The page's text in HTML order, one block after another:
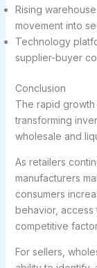
Rising
movement into
Technology
supplier-buyer
Conclusion
The rapid
transforming
wholesale and
As retailers
manufacturers
consumers
behavior, access
competitive
For sellers,